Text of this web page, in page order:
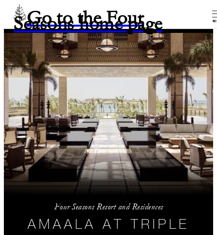
Go to the Four
Seasons home page
Four Seasons Resort and Residences
AMAALA AT TRIPLE